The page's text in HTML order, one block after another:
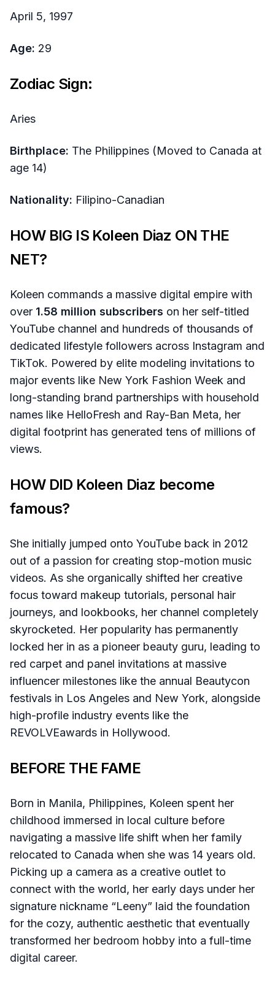
April 5, 1997
Age: 29
Zodiac Sign:
Aries
Birthplace: The Philippines (Moved to Canada at
age 14)
Nationality: Filipino-Canadian
HOW BIG IS Koleen Diaz ON THE
NET?
Koleen commands a massive digital empire with
over 1.58 million subscribers on her self-titled
YouTube channel and hundreds of thousands of
dedicated lifestyle followers across Instagram and
TikTok. Powered by elite modeling invitations to
major events like New York Fashion Week and
long-standing brand partnerships with household
names like HelloFresh and Ray-Ban Meta, her
digital footprint has generated tens of millions of
views.
HOW DID Koleen Diaz become
famous?
She initially jumped onto YouTube back in 2012
out of a passion for creating stop-motion music
videos. As she organically shifted her creative
focus toward makeup tutorials, personal hair
journeys, and lookbooks, her channel completely
skyrocketed. Her popularity has permanently
locked her in as a pioneer beauty guru, leading to
red carpet and panel invitations at massive
influencer milestones like the annual Beautycon
festivals in Los Angeles and New York, alongside
high-profile industry events like the
REVOLVEawards in Hollywood.
BEFORE THE FAME
Born in Manila, Philippines, Koleen spent her
childhood immersed in local culture before
navigating a massive life shift when her family
relocated to Canada when she was 14 years old.
Picking up a camera as a creative outlet to
connect with the world, her early days under her
signature nickname “Leeny” laid the foundation
for the cozy, authentic aesthetic that eventually
transformed her bedroom hobby into a full-time
digital career.